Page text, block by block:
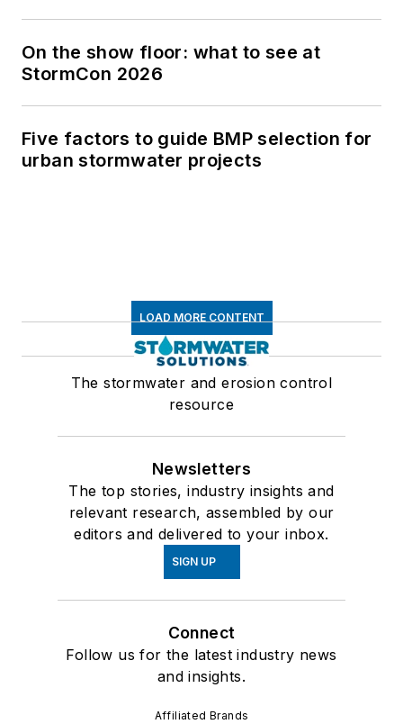
On the show floor: what to see at
StormCon 2026
Five factors to guide BMP selection for
urban stormwater projects
LOAD MORE CONTENT
The stormwater and erosion control
resource
Newsletters
The top stories, industry insights and
relevant research, assembled by our
editors and delivered to your inbox.
SIGN UP
Connect
Follow us for the latest industry news
and insights.
Affiliated Brands